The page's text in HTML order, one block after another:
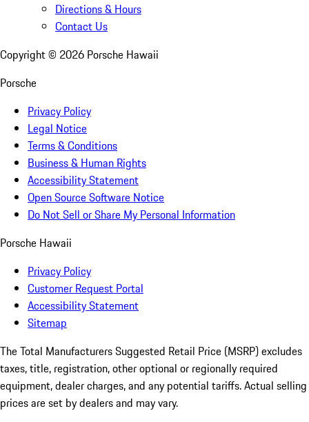
Directions & Hours
Contact Us
Copyright © 2026 Porsche Hawaii
Porsche
Privacy Policy
Legal Notice
Terms & Conditions
Business & Human Rights
Accessibility Statement
Open Source Software Notice
Do Not Sell or Share My Personal Information
Porsche Hawaii
Privacy Policy
Customer Request Portal
Accessibility Statement
Sitemap
The Total Manufacturers Suggested Retail Price (MSRP) excludes
taxes, title, registration, other optional or regionally required
equipment, dealer charges, and any potential tariffs. Actual selling
prices are set by dealers and may vary.